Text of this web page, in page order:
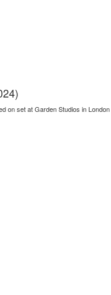
on set at Garden Studios in London